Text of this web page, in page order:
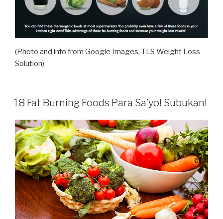
(Photo and info from Google Images, TLS Weight Loss
Solution)
18 Fat Burning Foods Para Sa’yo! Subukan!